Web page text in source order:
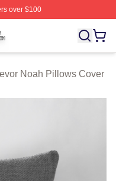
over $100
Licensed Trevor Noah
Noah Pillows Cover